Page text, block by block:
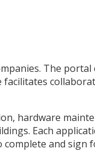
The
hardware
Each
and sign